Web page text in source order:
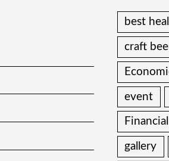
best
craft
event
gallery